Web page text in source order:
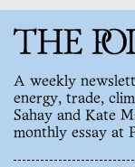
A weekly
energy, trade,
Sahay and Kate
monthly essay at